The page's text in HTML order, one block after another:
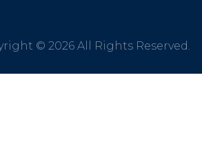
© 2026 All Rights Reserved.